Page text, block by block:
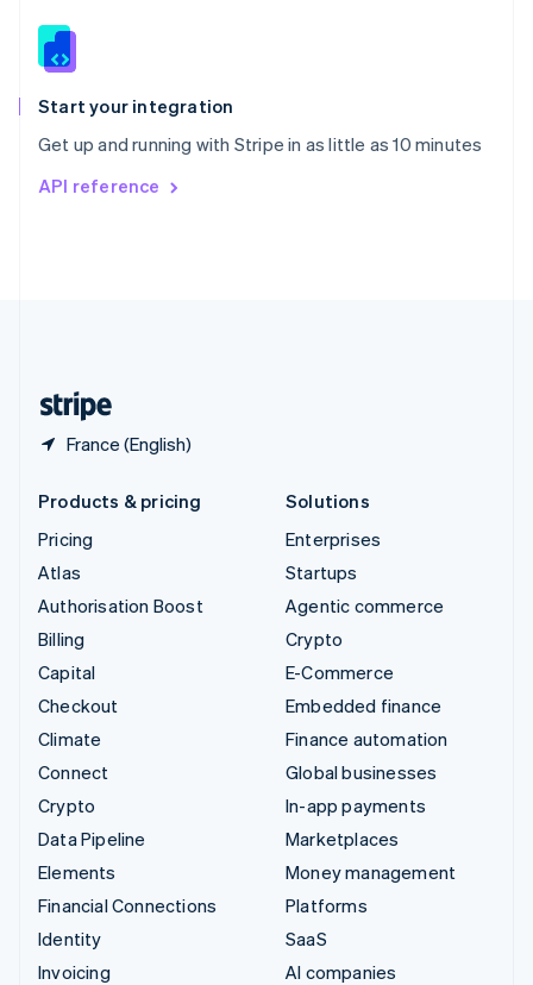
Start your integration
Get up and running with Stripe in as little as 10 minutes
API reference
France (English)
Slovenia
Spain
EspañolEnglish
Svenska English
DeutschFrançais
Products & pricing
Pricing
Atlas
Authorisation Boost
Billing
Capital
Checkout
Climate
Connect
Crypto
Data Pipeline
Elements
Financial Connections
Identity
Invoicing
Solutions
Enterprises
Startups
Agentic commerce
Crypto
E-Commerce
Embedded finance
Finance automation
Global businesses
In-app payments
Marketplaces
Money management
Platforms
SaaS
AI companies